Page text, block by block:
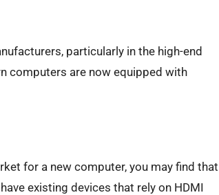
particularly in the high-end
computers are now equipped with
for a new computer, you may find that
existing devices that rely on HDMI